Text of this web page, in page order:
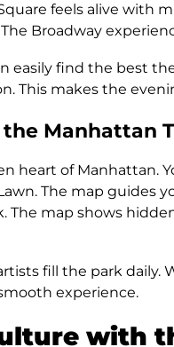
feels alive with
Broadway
easily find the best
This makes the
Manhattan
heart of Manhattan.
The map guides
The map shows
fill the park
experience.
with